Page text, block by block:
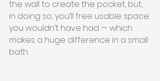
the wall to create the pocket, but,
in doing so, you’ll free usable space
you wouldn’t have had — which
makes a huge difference in a small
bath.